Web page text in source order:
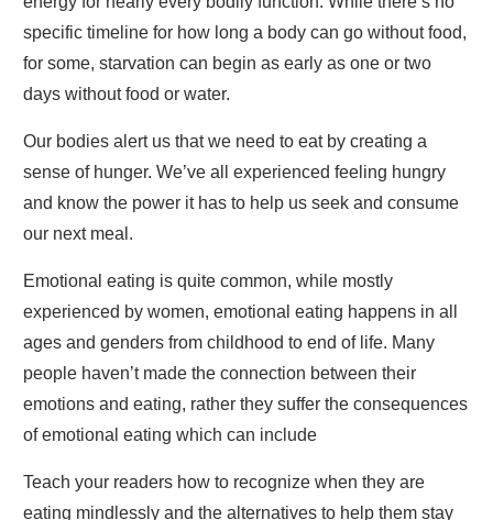
specific timeline for how long a body can go without food,
for some, starvation can begin as early as one or two
days without food or water.
Our bodies alert us that we need to eat by creating a
sense of hunger. We’ve all experienced feeling hungry
and know the power it has to help us seek and consume
our next meal.
Emotional eating is quite common, while mostly
experienced by women, emotional eating happens in all
ages and genders from childhood to end of life. Many
people haven’t made the connection between their
emotions and eating, rather they suffer the consequences
of emotional eating which can include
Teach your readers how to recognize when they are
eating mindlessly and the alternatives to help them stay